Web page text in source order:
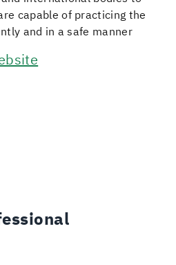
capable of practicing the
and in a safe manner